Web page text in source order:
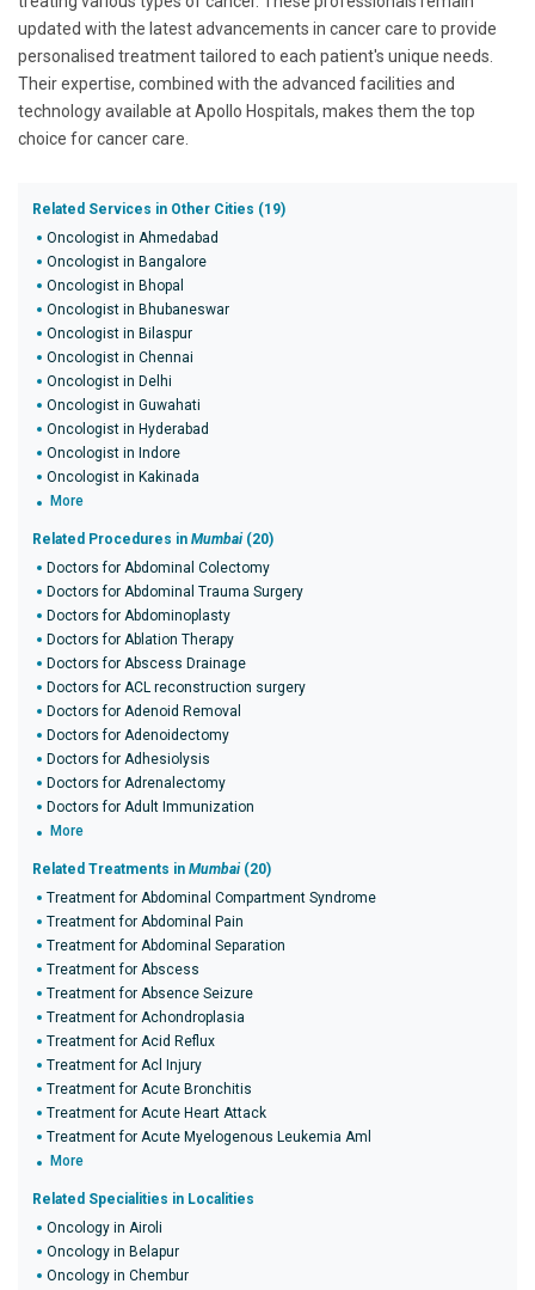
updated with the latest advancements in cancer care to provide
personalised treatment tailored to each patient's unique needs.
Their expertise, combined with the advanced facilities and
technology available at Apollo Hospitals, makes them the top
choice for cancer care.
Related Services in Other Cities (19)
Oncologist in Ahmedabad
Oncologist in Bangalore
Oncologist in Bhopal
Oncologist in Bhubaneswar
Oncologist in Bilaspur
Oncologist in Chennai
Oncologist in Delhi
Oncologist in Guwahati
Oncologist in Hyderabad
Oncologist in Indore
Oncologist in Kakinada
More
Related Procedures in Mumbai (20)
Doctors for Abdominal Colectomy
Doctors for Abdominal Trauma Surgery
Doctors for Abdominoplasty
Doctors for Ablation Therapy
Doctors for Abscess Drainage
Doctors for ACL reconstruction surgery
Doctors for Adenoid Removal
Doctors for Adenoidectomy
Doctors for Adhesiolysis
Doctors for Adrenalectomy
Doctors for Adult Immunization
More
Related Treatments in Mumbai (20)
Treatment for Abdominal Compartment Syndrome
Treatment for Abdominal Pain
Treatment for Abdominal Separation
Treatment for Abscess
Treatment for Absence Seizure
Treatment for Achondroplasia
Treatment for Acid Reflux
Treatment for Acl Injury
Treatment for Acute Bronchitis
Treatment for Acute Heart Attack
Treatment for Acute Myelogenous Leukemia Aml
More
Related Specialities in Localities
Oncology in Airoli
Oncology in Belapur
Oncology in Chembur